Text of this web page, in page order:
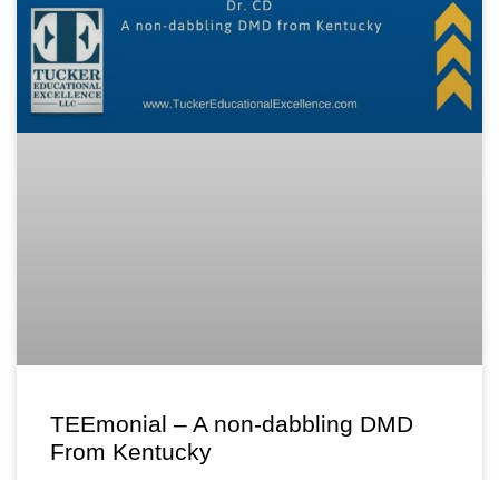
TEEmonial – A non-dabbling DMD
From Kentucky